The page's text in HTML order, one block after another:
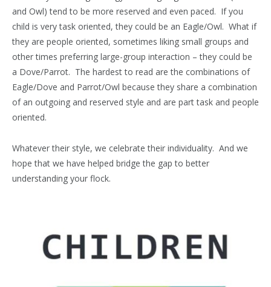
and Owl) tend to be more reserved and even paced. If you
child is very task oriented, they could be an Eagle/Owl. What if
they are people oriented, sometimes liking small groups and
other times preferring large-group interaction – they could be
a Dove/Parrot. The hardest to read are the combinations of
Eagle/Dove and Parrot/Owl because they share a combination
of an outgoing and reserved style and are part task and people
oriented.
Whatever their style, we celebrate their individuality. And we
hope that we have helped bridge the gap to better
understanding your flock.